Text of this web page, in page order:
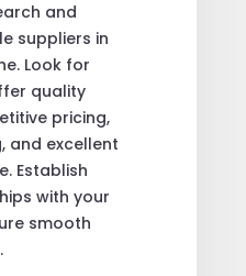
and
suppliers in
Look for
quality
pricing,
and excellent
Establish
with your
smooth